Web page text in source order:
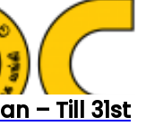
– Till 31st